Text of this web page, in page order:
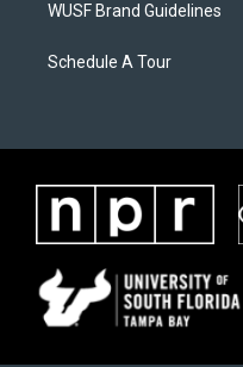
WUSF Brand Guidelines
Schedule A Tour